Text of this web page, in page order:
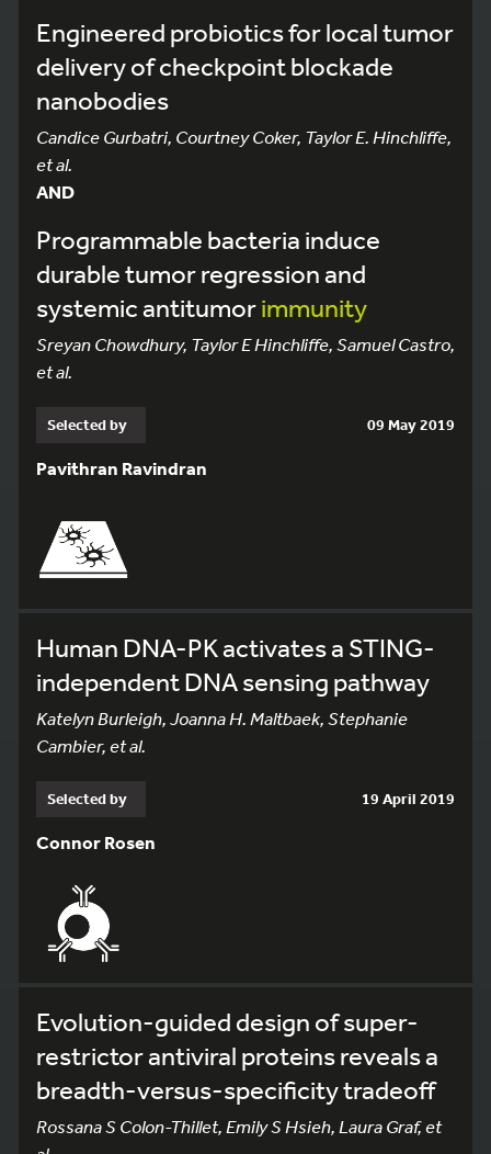
Engineered probiotics for local tumor
delivery of checkpoint blockade
nanobodies
Candice Gurbatri, Courtney Coker, Taylor E. Hinchliffe,
et al.
AND
Programmable bacteria induce
durable tumor regression and
systemic antitumorimmunity
Sreyan Chowdhury, Taylor E Hinchliffe, Samuel Castro,
et al.
Selected by 09 May 2019
Pavithran Ravindran
Human DNA-PK activates a STING-
independent DNA sensing pathway
Katelyn Burleigh, Joanna H. Maltbaek, Stephanie
Cambier, et al.
Selected by 19 April 2019
Connor Rosen
Evolution-guided design of super-
restrictor antiviral proteins reveals a
breadth-versus-specificity tradeoff
Rossana S Colon-Thillet, Emily S Hsieh, Laura Graf, et